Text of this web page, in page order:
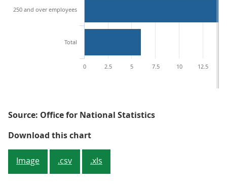
250 and over employees
Total
0 2.5 5 7.5 10 12.5
Source: Office for National Statistics
Download this chartFigure 3: Percentage (%) of
Image .csv .xls